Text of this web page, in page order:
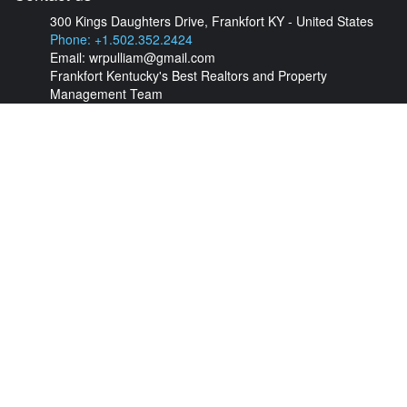
300 Kings Daughters Drive, Frankfort KY - United States
Phone: +1.502.352.2424
Email: wrpulliam@gmail.com
Frankfort Kentucky's Best Realtors and Property
Management Team